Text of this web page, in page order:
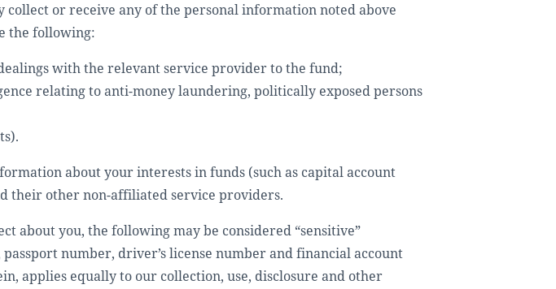
collect or receive any of the personal information noted above
the following:
with the relevant service provider to the fund;
relating to anti-money laundering, politically exposed persons
about your interests in funds (such as capital account
their other non-affiliated service providers.
about you, the following may be considered “sensitive”
number, driver’s license number and financial account
applies equally to our collection, use, disclosure and other